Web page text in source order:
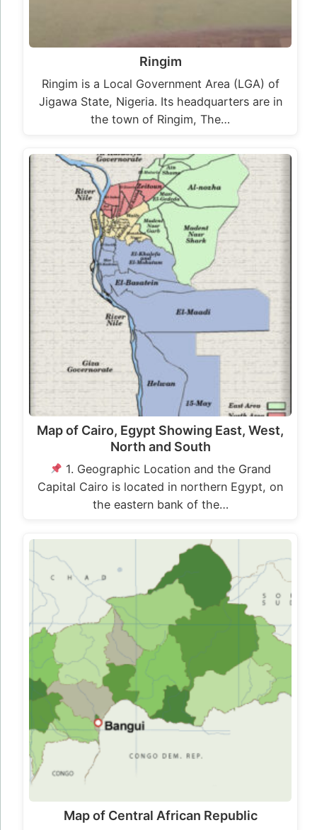
Ringim
Ringim is a Local Government Area (LGA) of
Jigawa State, Nigeria. Its headquarters are in
the town of Ringim, The…
Map of Cairo, Egypt Showing East, West,
North and South
1. Geographic Location and the Grand
Capital Cairo is located in northern Egypt, on
the eastern bank of the…
Map of Central African Republic